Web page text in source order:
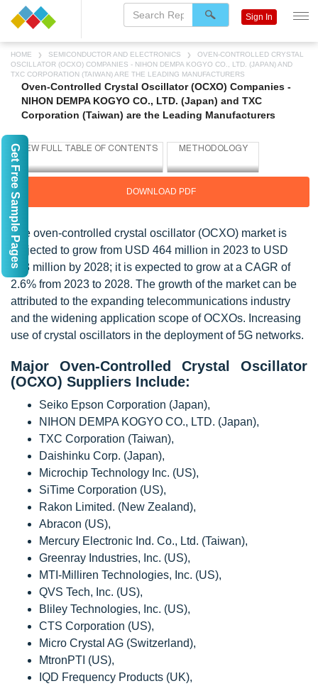
HOME SEMICONDUCTOR AND ELECTRONICS
OVEN-CONTROLLED CRYSTAL
OSCILLATOR (OCXO) COMPANIES - NIHON DEMPA KOGYO CO., LTD. (JAPAN) AND
TXC CORPORATION (TAIWAN) ARE THE LEADING MANUFACTURERS
Oven-Controlled Crystal Oscillator (OCXO) Companies -
NIHON DEMPA KOGYO CO., LTD. (Japan) and TXC
Corporation (Taiwan) are the Leading Manufacturers
DOWNLOAD PDF
The oven-controlled crystal oscillator (OCXO) market is
projected to grow from USD 464 million in 2023 to USD
528 million by 2028; it is expected to grow at a CAGR of
2.6% from 2023 to 2028. The growth of the market can be
attributed to the expanding telecommunications industry
and the widening application scope of OCXOs. Increasing
use of crystal oscillators in the deployment of 5G networks.
Major Oven-Controlled Crystal Oscillator
(OCXO) Suppliers Include:
Seiko Epson Corporation (Japan),
NIHON DEMPA KOGYO CO., LTD. (Japan),
TXC Corporation (Taiwan),
Daishinku Corp. (Japan),
Microchip Technology Inc. (US),
SiTime Corporation (US),
Rakon Limited. (New Zealand),
Abracon (US),
Mercury Electronic Ind. Co., Ltd. (Taiwan),
Greenray Industries, Inc. (US),
MTI-Milliren Technologies, Inc. (US),
QVS Tech, Inc. (US),
Bliley Technologies, Inc. (US),
CTS Corporation (US),
Micro Crystal AG (Switzerland),
MtronPTI (US),
IQD Frequency Products (UK),
Sign In
Get Free Sample Pages